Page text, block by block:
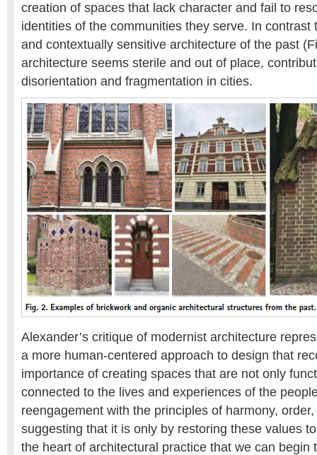
creation of spaces that lack character and fail to
identities of the communities they serve. In contrast
and contextually sensitive architecture of the past
architecture seems sterile and out of place,
disorientation and fragmentation in cities.
Alexander’s critique of modernist architecture
a more human-centered approach to design that
importance of creating spaces that are not only
connected to the lives and experiences of the
reengagement with the principles of harmony,
suggesting that it is only by restoring these values
the heart of architectural practice that we can begin